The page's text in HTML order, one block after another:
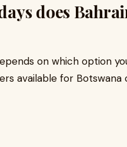
does
on which option
available for Botswana